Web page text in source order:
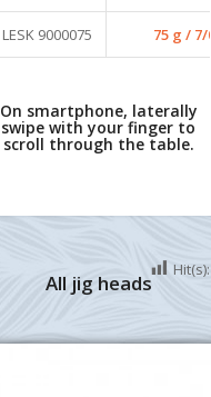
LESK 9000075 75 g / 7/0
On smartphone, laterally
swipe with your finger to
scroll through the table.
All jig heads
Hit(s):